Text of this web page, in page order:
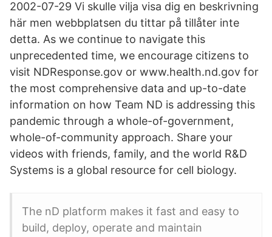
2002-07-29 Vi skulle vilja visa dig en beskrivning
här men webbplatsen du tittar på tillåter inte
detta. As we continue to navigate this
unprecedented time, we encourage citizens to
visit NDResponse.gov or www.health.nd.gov for
the most comprehensive data and up-to-date
information on how Team ND is addressing this
pandemic through a whole-of-government,
whole-of-community approach. Share your
videos with friends, family, and the world R&D
Systems is a global resource for cell biology.
The nD platform makes it fast and easy to
build, deploy, operate and maintain